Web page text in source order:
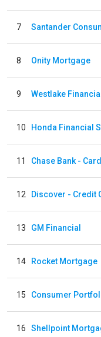
7 Santander
8 Onity Mortgage
9
10 Honda Financial
11 Chase Bank -
12 Discover - Credit
13 GM Financial
14 Rocket Mortgage
15 Consumer
16 Shellpoint